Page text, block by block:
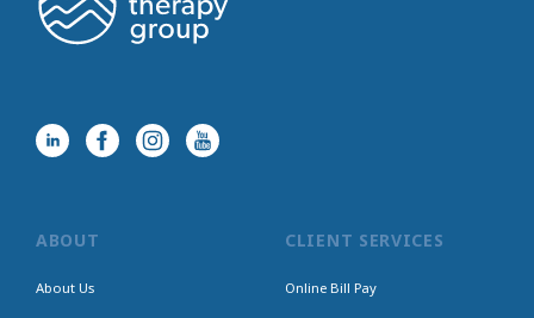
ABOUT
About Us
CLIENT SERVICES
Online Bill Pay